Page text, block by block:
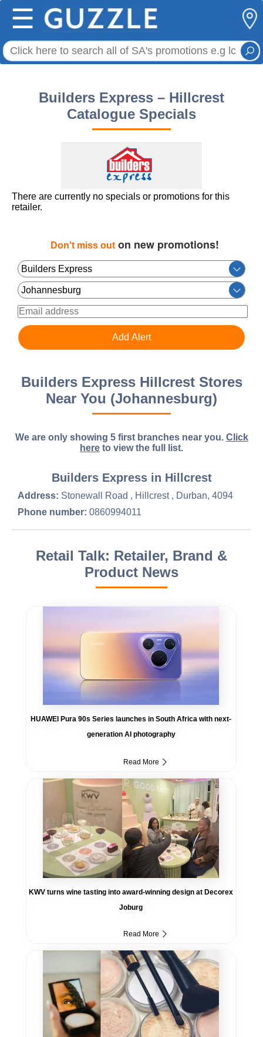
☰
Builders Express – Hillcrest
Catalogue Specials
There are currently no specials or promotions for this
retailer.
Don't miss outon new promotions!
Builders Express Hillcrest Stores
Near You (Johannesburg)
We are only showing 5 first branches near you. Click
here to view the full list.
Builders Express in Hillcrest
Address: Stonewall Road , Hillcrest , Durban, 4094
Phone number: 0860994011
Retail Talk: Retailer, Brand &
Product News
HUAWEI Pura 90s Series launches in South Africa with next-
generation AI photography
Read More
KWV turns wine tasting into award-winning design at Decorex
Joburg
Read More